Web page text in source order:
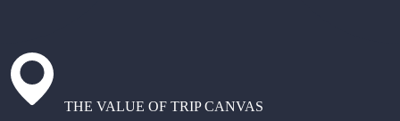
THE VALUE OF TRIP CANVAS